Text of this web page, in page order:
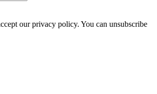
our privacy policy. You can unsubscribe